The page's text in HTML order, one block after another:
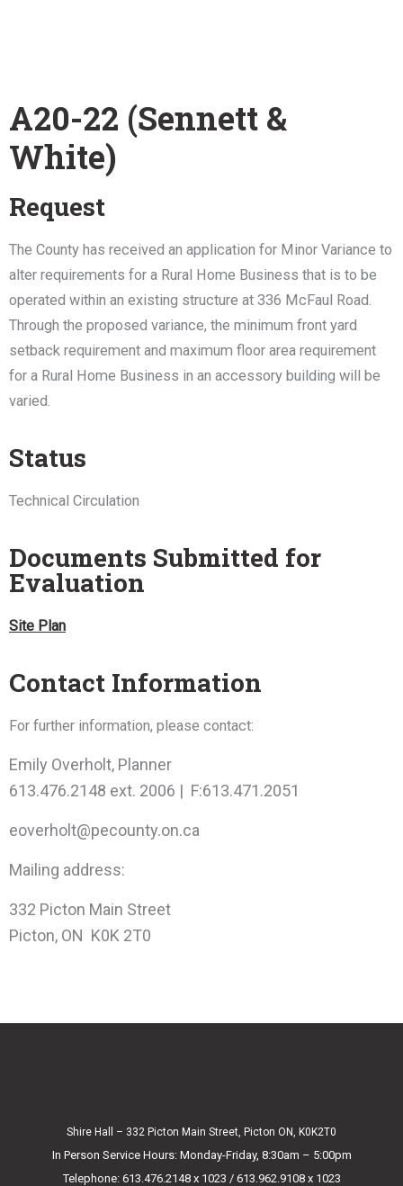
A20-22 (Sennett &
White)
Request
The County has received an application for Minor Variance to
alter requirements for a Rural Home Business that is to be
operated within an existing structure at 336 McFaul Road.
Through the proposed variance, the minimum front yard
setback requirement and maximum floor area requirement
for a Rural Home Business in an accessory building will be
varied.
Status
Technical Circulation
Documents Submitted for
Evaluation
Site Plan
Contact Information
For further information, please contact:
Emily Overholt, Planner
613.476.2148 ext. 2006 | F:613.471.2051
eoverholt@pecounty.on.ca
Mailing address:
332 Picton Main Street
Picton, ON K0K 2T0
Shire Hall – 332 Picton Main Street, Picton ON, K0K2T0
In Person Service Hours: Monday-Friday, 8:30am – 5:00pm
Telephone: 613.476.2148 x 1023 / 613.962.9108 x 1023